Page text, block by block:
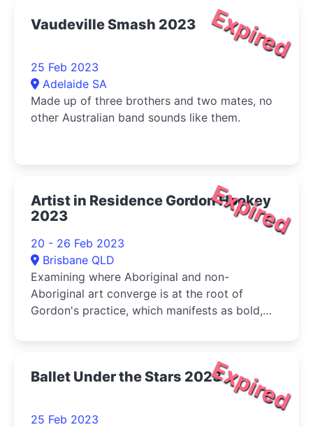
Expired
Vaudeville Smash 2023
25 Feb 2023
Adelaide SA
Made up of three brothers and two mates, no
other Australian band sounds like them.
Expired
Artist in Residence Gordon Hookey
2023
20 - 26 Feb 2023
Brisbane QLD
Examining where Aboriginal and non-
Aboriginal art converge is at the root of
Gordon's practice, which manifests as bold,
Expired
Ballet Under the Stars 2023
25 Feb 2023